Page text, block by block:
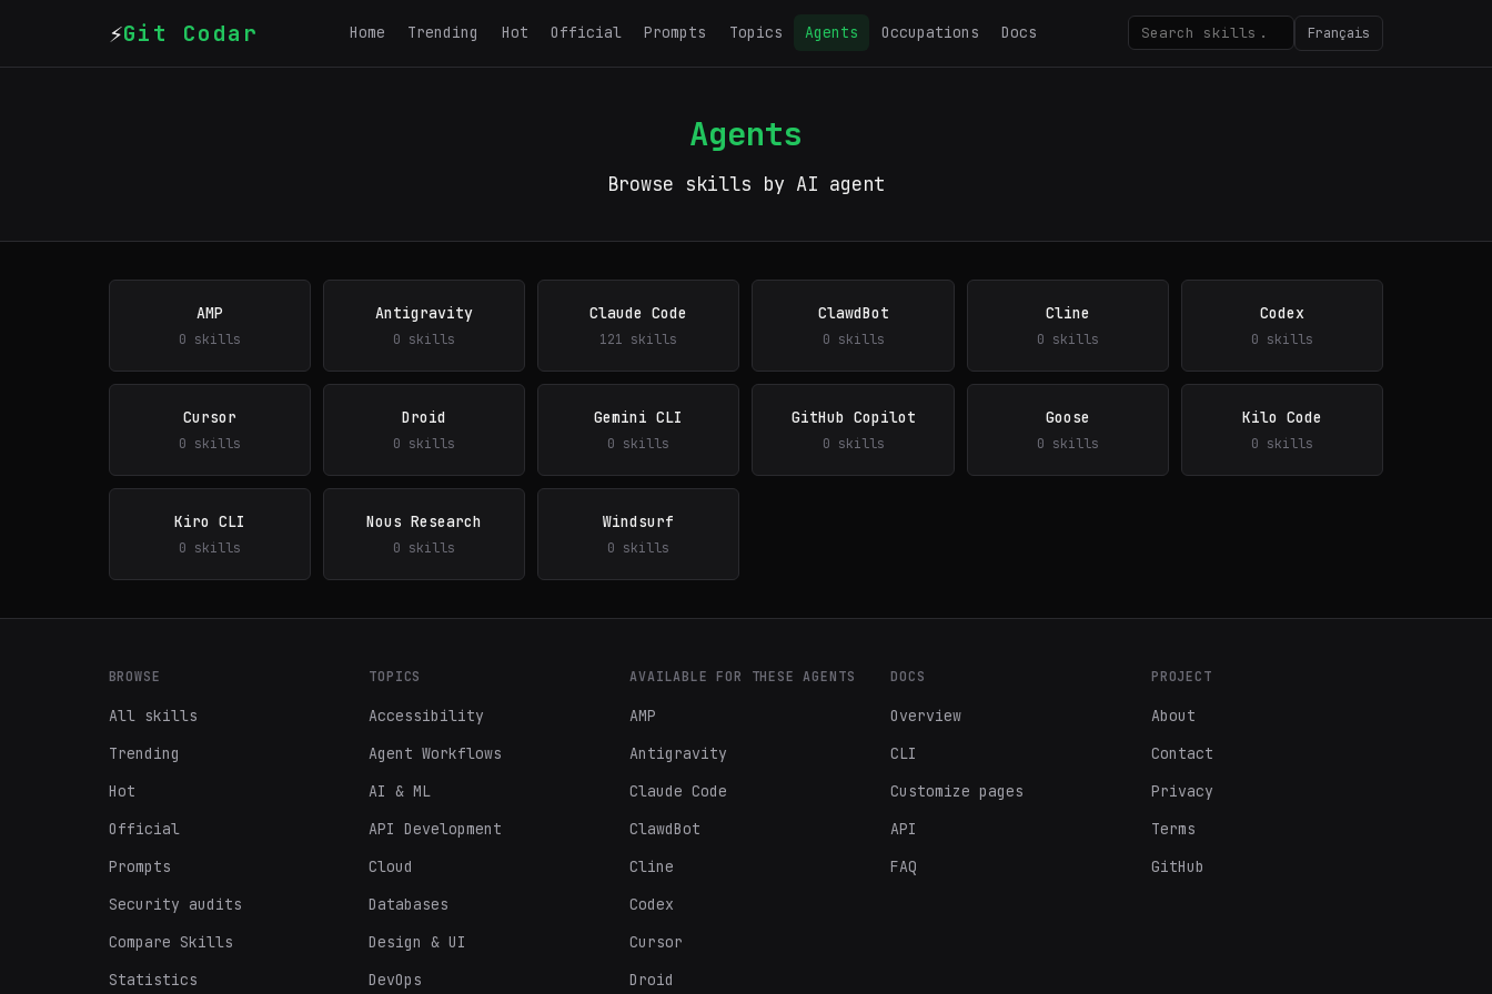
⚡Git Codar Home Trending Hot Official Prompts Topics Agents Occupations Docs Français
Agents
Browse skills by AI agent
AMP
0 skills
Antigravity
0 skills
Claude Code
121 skills
ClawdBot
0 skills
Cline
0 skills
Codex
0 skills
Cursor
0 skills
Droid
0 skills
Gemini CLI
0 skills
GitHub Copilot
0 skills
Goose
0 skills
Kilo Code
0 skills
Kiro CLI
0 skills
Nous Research
0 skills
Windsurf
0 skills
BROWSE
All skills
Trending
Hot
Official
Prompts
Security audits
Compare Skills
Statistics
TOPICS
Accessibility
Agent Workflows
AI & ML
API Development
Cloud
Databases
Design & UI
DevOps
AVAILABLE FOR THESE AGENTS
AMP
Antigravity
Claude Code
ClawdBot
Cline
Codex
Cursor
Droid
DOCS
Overview
CLI
Customize pages
API
FAQ
PROJECT
About
Contact
Privacy
Terms
GitHub